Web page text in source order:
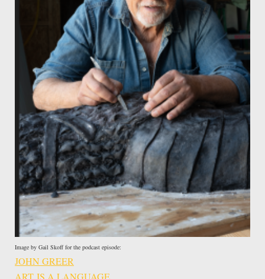
Image by Gail Skoff for the podcast episode:
JOHN GREER
ART IS A LANGUAGE